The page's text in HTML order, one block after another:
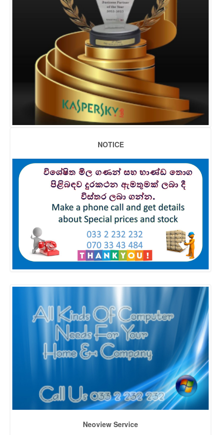
NOTICE
Neoview Service